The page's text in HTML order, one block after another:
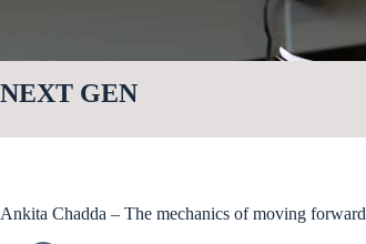
NEXT GEN
Ankita Chadda – The mechanics of moving forward